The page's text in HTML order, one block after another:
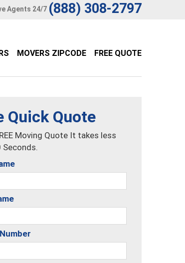
Agents 24/7 (888) 308-2797
MOVERS ZIPCODE FREE QUOTE
Quick Quote
Moving Quote It takes less
Seconds.